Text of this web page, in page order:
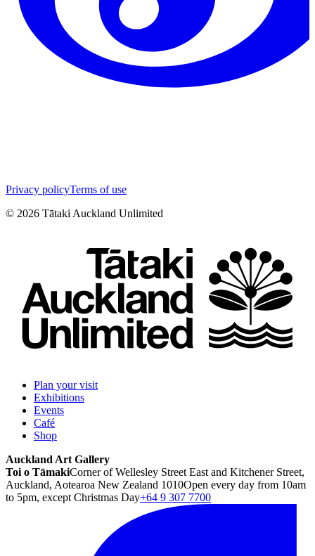
Privacy policyTerms of use
© 2026 Tātaki Auckland Unlimited
Plan your visit
Exhibitions
Events
Café
Shop
Auckland Art Gallery
Toi o TāmakiCorner of Wellesley Street East and Kitchener Street,
Auckland, Aotearoa New Zealand 1010Open every day from 10am
to 5pm, except Christmas Day+64 9 307 7700